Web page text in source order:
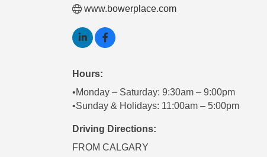
www.bowerplace.com
Hours:
•Monday – Saturday: 9:30am – 9:00pm
•Sunday & Holidays: 11:00am – 5:00pm
Driving Directions:
FROM CALGARY